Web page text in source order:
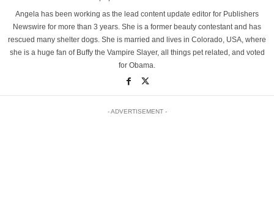
Angela has been working as the lead content update editor for Publishers
Newswire for more than 3 years. She is a former beauty contestant and has
rescued many shelter dogs. She is married and lives in Colorado, USA, where
she is a huge fan of Buffy the Vampire Slayer, all things pet related, and voted
for Obama.
- ADVERTISEMENT -